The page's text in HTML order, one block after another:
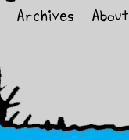
Archives About